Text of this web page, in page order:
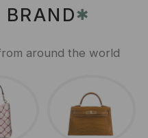
BRAND✱
around the world